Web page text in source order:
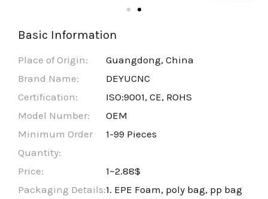
Basic Information
Place of Origin:
Guangdong, China
Brand Name:
DEYUCNC
Certification:
ISO:9001, CE, ROHS
Model Number:
OEM
Minimum Order
Quantity:
1-99 Pieces
Price:
1~2.88$
Packaging Details:1. EPE Foam, poly bag, pp bag